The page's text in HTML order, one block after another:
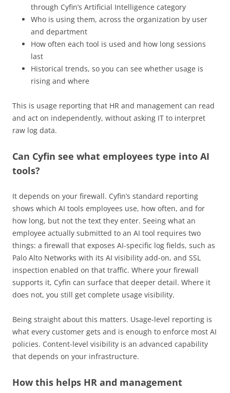
through Cyfin’s Artificial Intelligence category
Who is using them, across the organization by user
and department
How often each tool is used and how long sessions
last
Historical trends, so you can see whether usage is
rising and where
This is usage reporting that HR and management can read
and act on independently, without asking IT to interpret
raw log data.
Can Cyfin see what employees type into AI
tools?
It depends on your firewall. Cyfin’s standard reporting
shows which AI tools employees use, how often, and for
how long, but not the text they enter. Seeing what an
employee actually submitted to an AI tool requires two
things: a firewall that exposes AI-specific log fields, such as
Palo Alto Networks with its AI visibility add-on, and SSL
inspection enabled on that traffic. Where your firewall
supports it, Cyfin can surface that deeper detail. Where it
does not, you still get complete usage visibility.
Being straight about this matters. Usage-level reporting is
what every customer gets and is enough to enforce most AI
policies. Content-level visibility is an advanced capability
that depends on your infrastructure.
How this helps HR and management